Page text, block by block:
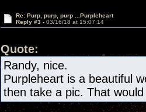
Re: Purp, purp, purp ...Purpleheart
Reply #3 - 03/16/18 at 15:07:14
Quote:
Randy, nice.
Purpleheart is a beautiful
then take a pic. That